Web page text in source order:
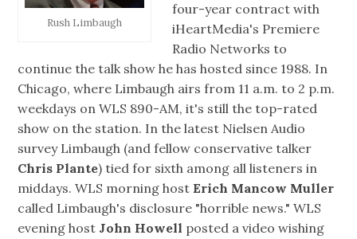
Rush Limbaugh
four-year contract with
iHeartMedia's Premiere
Radio Networks to
continue the talk show he has hosted since 1988. In
Chicago, where Limbaugh airs from 11 a.m. to 2 p.m.
weekdays on WLS 890-AM, it's still the top-rated
show on the station. In the latest Nielsen Audio
survey Limbaugh (and fellow conservative talker
Chris Plante) tied for sixth among all listeners in
middays. WLS morning hostErich Mancow Muller
called Limbaugh's disclosure "horrible news." WLS
evening host John Howell posted a video wishing